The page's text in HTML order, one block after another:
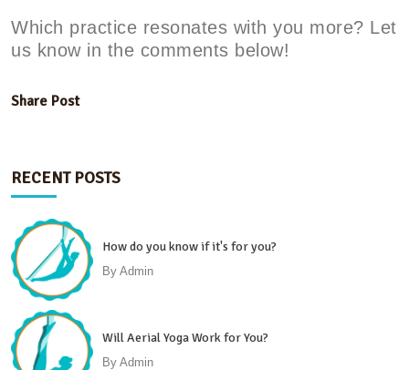
Which practice resonates with you more? Let
us know in the comments below!
Share Post
RECENT POSTS
How do you know if it's for you?
By Admin
Will Aerial Yoga Work for You?
By Admin